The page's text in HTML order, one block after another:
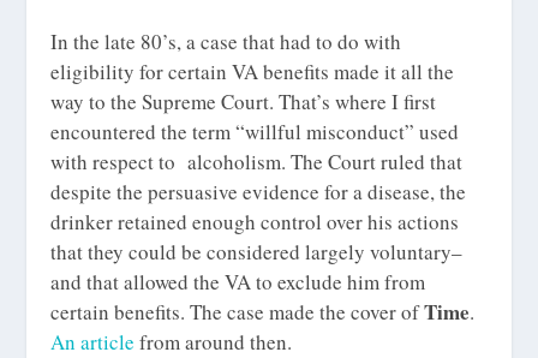
In the late 80’s, a case that had to do with
eligibility for certain VA benefits made it all the
way to the Supreme Court. That’s where I first
encountered the term “willful misconduct” used
with respect to alcoholism. The Court ruled that
despite the persuasive evidence for a disease, the
drinker retained enough control over his actions
that they could be considered largely voluntary–
and that allowed the VA to exclude him from
certain benefits. The case made the cover ofTime.
An article from around then.